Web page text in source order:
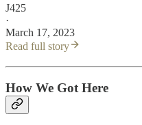
J425
·
March 17, 2023
Read full story
How We Got Here